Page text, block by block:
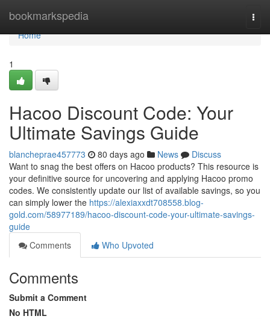
bookmarkspedia
Home
Home
1
Hacoo Discount Code: Your
Ultimate Savings Guide
blancheprae457773 80 days ago News
Discuss
Want to snag the best offers on Hacoo products? This resource is
your definitive source for uncovering and applying Hacoo promo
codes. We consistently update our list of available savings, so you
can simply lower the https://alexiaxxdt708558.blog-
gold.com/58977189/hacoo-discount-code-your-ultimate-savings-
guide
Comments
Who Upvoted
Comments
Submit a Comment
No HTML